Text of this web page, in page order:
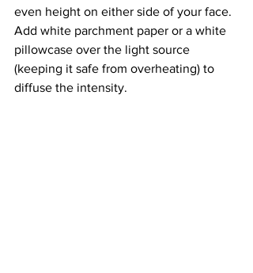
even height on either side of your face.
Add white parchment paper or a white
pillowcase over the light source
(keeping it safe from overheating) to
diffuse the intensity.